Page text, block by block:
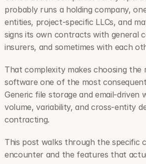
probably runs a holding company,
entities, project-specific LLCs, and
signs its own contracts with general
insurers, and sometimes with each
That complexity makes choosing
software one of the most
Generic file storage and email-
volume, variability, and cross-entity
contracting.
This post walks through the specific
encounter and the features that